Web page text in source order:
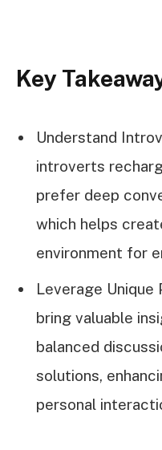
Key
Understand
introverts
prefer deep
which helps
environment for
Leverage
bring valuable
balanced
solutions,
personal